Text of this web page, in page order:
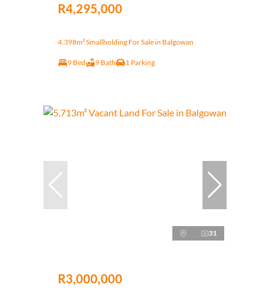
R4,295,000
4,398m² Smallholding For Sale in Balgowan
9 Bed 9 Bath 1 Parking
31
R3,000,000